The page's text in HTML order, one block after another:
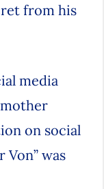
from his
media
mother
on social
Von” was